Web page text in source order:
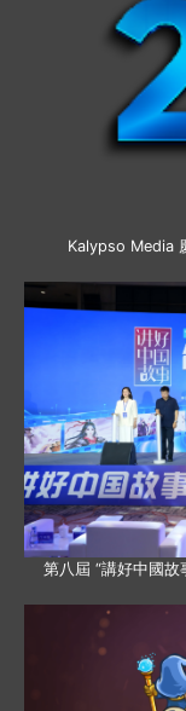
Kalypso Media
第八屆 “講好中國